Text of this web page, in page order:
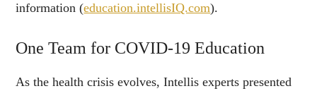
information (education.intellisIQ.com).
One Team for COVID-19 Education
As the health crisis evolves, Intellis experts presented